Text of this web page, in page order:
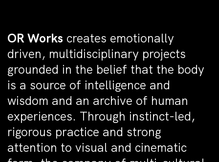
OR Works creates emotionally
driven, multidisciplinary projects
grounded in the belief that the body
is a source of intelligence and
wisdom and an archive of human
experiences. Through instinct-led,
rigorous practice and strong
attention to visual and cinematic